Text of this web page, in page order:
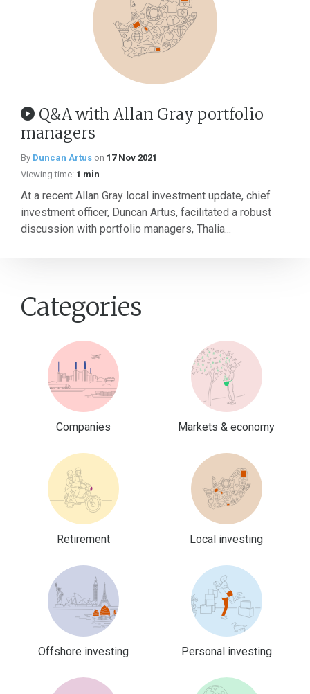
Q&A with Allan Gray portfolio
managers
By Duncan Artus on 17 Nov 2021
Viewing time: 1 min
At a recent Allan Gray local investment update, chief
investment officer, Duncan Artus, facilitated a robust
discussion with portfolio managers, Thalia...
Categories
Companies Markets & economy
Retirement Local investing
Offshore investing Personal investing